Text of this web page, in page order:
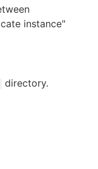
instance"
directory.